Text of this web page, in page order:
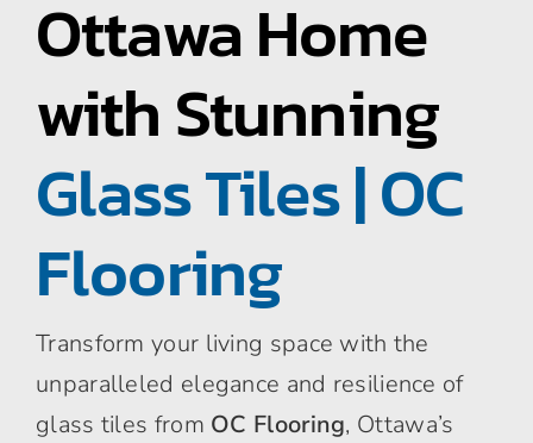
Contact Us
About Us
Blog
Ottawa Home
with Stunning
Glass Tiles | OC
Flooring
Transform your living space with the
unparalleled elegance and resilience of
glass tiles from OC Flooring, Ottawa’s